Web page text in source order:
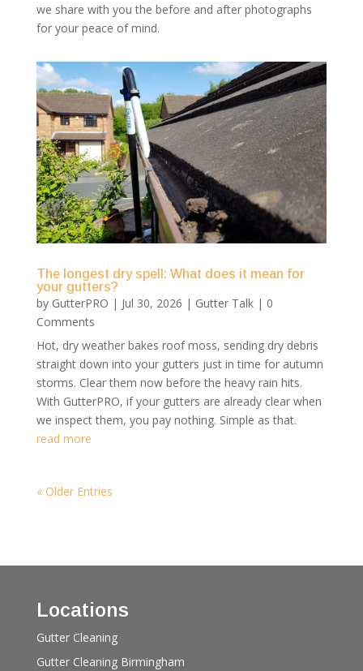
we share with you the before and after photographs
for your peace of mind.
The longest dry spell: What does it mean for
your gutters?
by GutterPRO | Jul 30, 2026 | Gutter Talk| 0
Comments
Hot, dry weather bakes roof moss, sending dry debris
straight down into your gutters just in time for autumn
storms. Clear them now before the heavy rain hits.
With GutterPRO, if your gutters are already clear when
we inspect them, you pay nothing. Simple as that.
read more
« Older Entries
Locations
Gutter Cleaning
Gutter Cleaning Birmingham